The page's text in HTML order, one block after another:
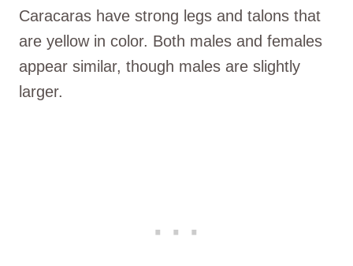
Caracaras have strong legs and talons that
are yellow in color. Both males and females
appear similar, though males are slightly
larger.